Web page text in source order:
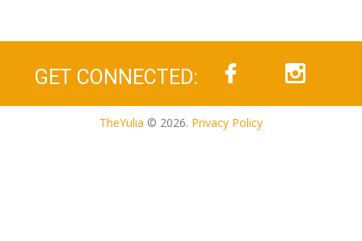
GET CONNECTED:
TheYulia © 2026. Privacy Policy